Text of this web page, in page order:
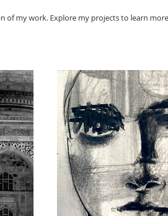
of my work. Explore my projects to learn